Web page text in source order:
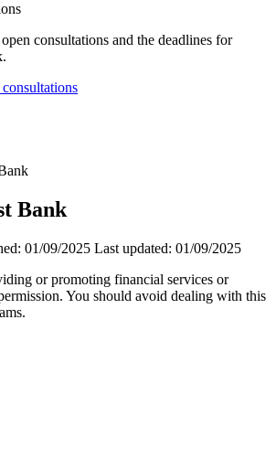
consultations and the deadlines for
Bank
01/09/2025 Last updated: 01/09/2025
or promoting financial services or
You should avoid dealing with this